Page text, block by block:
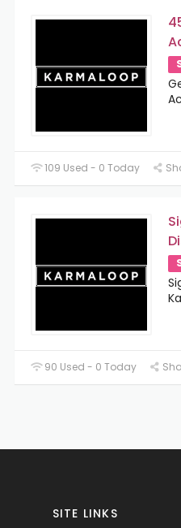
109 Used - 0 Today
90 Used - 0 Today
SITE LINKS